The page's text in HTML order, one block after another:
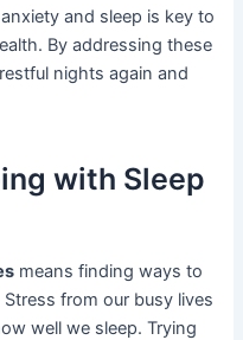
and sleep is key to
By addressing these
nights again and
with Sleep
means finding ways to
from our busy lives
well we sleep. Trying